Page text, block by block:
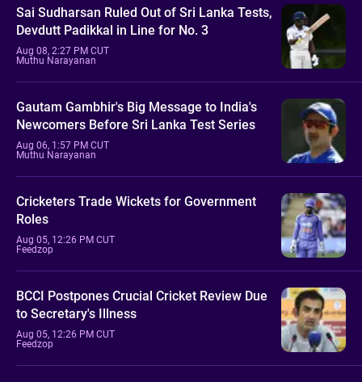
Sai Sudharsan Ruled Out of Sri Lanka Tests,
Devdutt Padikkal in Line for No. 3
Aug 08, 2:27 PM CUT
Muthu Narayanan
Gautam Gambhir's Big Message to India's
Newcomers Before Sri Lanka Test Series
Aug 06, 1:57 PM CUT
Muthu Narayanan
Cricketers Trade Wickets for Government
Roles
Aug 05, 12:26 PM CUT
Feedzop
BCCI Postpones Crucial Cricket Review Due
to Secretary's Illness
Aug 05, 12:26 PM CUT
Feedzop